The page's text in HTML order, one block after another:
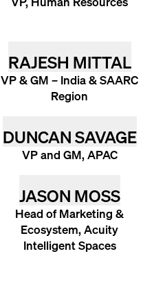
RAJESH MITTAL
VP & GM – India & SAARC
Region
DUNCAN SAVAGE
VP and GM, APAC
JASON MOSS
Head of Marketing &
Ecosystem, Acuity
Intelligent Spaces